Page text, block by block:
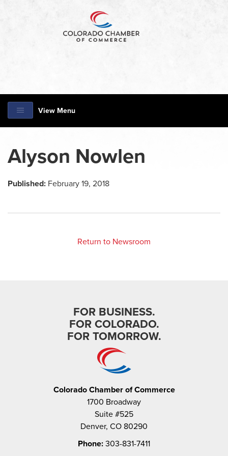
View Menu
Alyson Nowlen
Published: February 19, 2018
Return to Newsroom
FOR BUSINESS.
FOR COLORADO.
FOR TOMORROW.
Colorado Chamber of Commerce
1700 Broadway
Suite #525
Denver, CO 80290
Phone: 303-831-7411